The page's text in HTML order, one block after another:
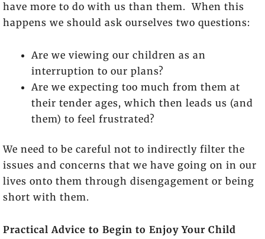
have more to do with us than them. When this
happens we should ask ourselves two questions:
Are we viewing our children as an
interruption to our plans?
Are we expecting too much from them at
their tender ages, which then leads us (and
them) to feel frustrated?
We need to be careful not to indirectly filter the
issues and concerns that we have going on in our
lives onto them through disengagement or being
short with them.
Practical Advice to Begin to Enjoy Your Child